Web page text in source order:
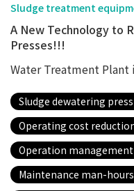
Sludge treatment
A New Technology to
Presses!!!
Water Treatment Plant
Sludge dewatering press
Operating cost
Operation
Maintenance man-